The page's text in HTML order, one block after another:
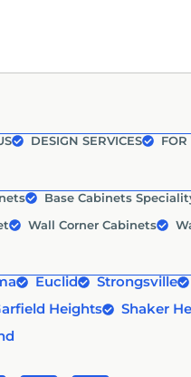
DESIGN SERVICES
Base Cabinets
Wall Corner Cabinets
Euclid Strongsville
Heights Shaker